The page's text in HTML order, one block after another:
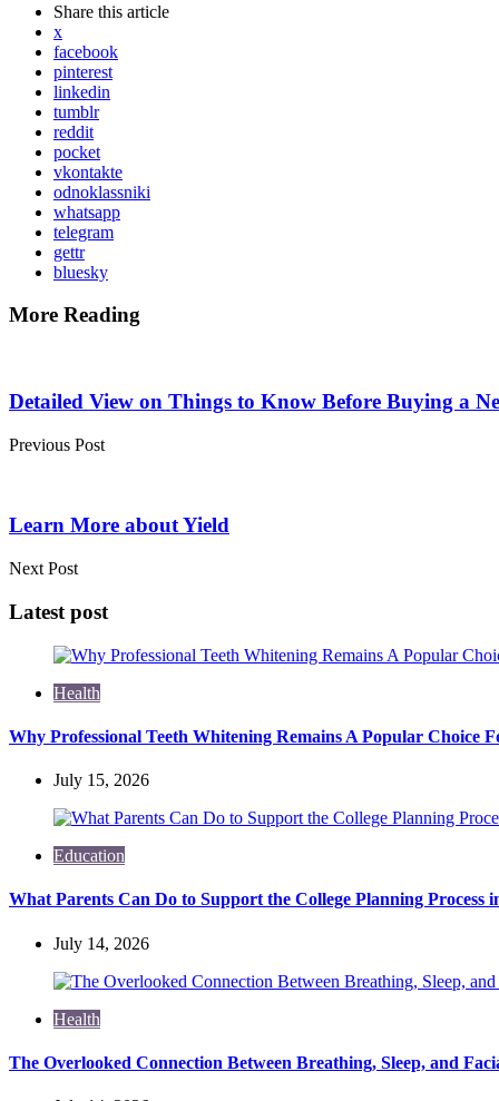
Share this article
x
facebook
pinterest
linkedin
tumblr
reddit
pocket
vkontakte
odnoklassniki
whatsapp
telegram
gettr
bluesky
More Reading
navigation
Detailed View on Things to Know Before Buying a
Previous Post
Learn More about Yield
Next Post
Latest post
Health
Why Professional Teeth Whitening Remains A Popular Choice
July 15, 2026
Education
What Parents Can Do to Support the College Planning Process
July 14, 2026
Health
The Overlooked Connection Between Breathing, Sleep, and